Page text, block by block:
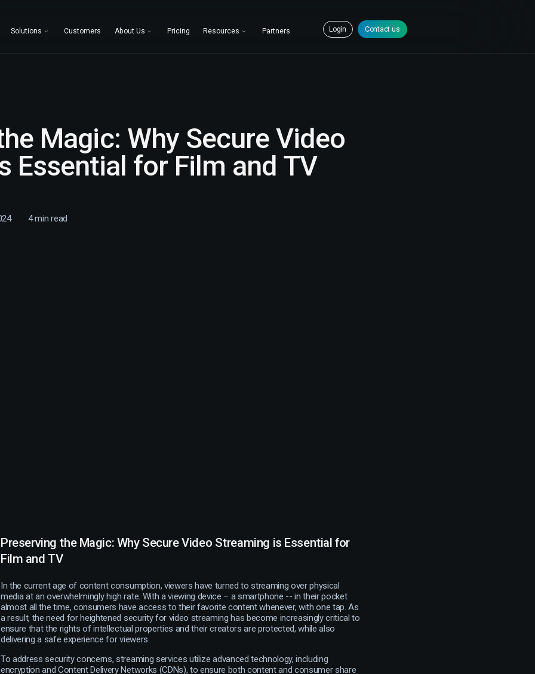
Solutions Customers About Us Pricing Resources Partners Login Contact us
Magic: Why Secure Video
Essential for Film and TV
4min read
Preserving the Magic: Why Secure Video Streaming is Essential for
Film and TV
In the current age of content consumption, viewers have turned to streaming over physical
media at an overwhelmingly high rate. With a viewing device – a smartphone -- in their pocket
almost all the time, consumers have access to their favorite content whenever, with one tap. As
a result, the need for heightened security for video streaming has become increasingly critical to
ensure that the rights of intellectual properties and their creators are protected, while also
delivering a safe experience for viewers.
To address security concerns, streaming services utilize advanced technology, including
encryption and Content Delivery Networks (CDNs), to ensure both content and consumer share